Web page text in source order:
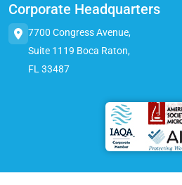
Corporate Headquarters
7700 Congress Avenue,
Suite 1119 Boca Raton,
FL 33487